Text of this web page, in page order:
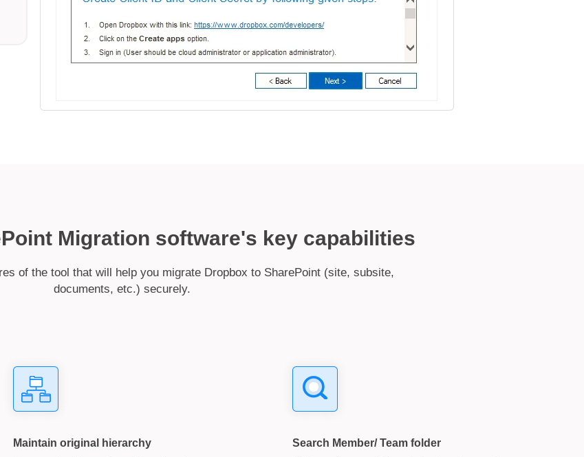
Migration software's key capabilities
of the tool that will help you migrate Dropbox to SharePoint (site, subsite,
documents, etc.) securely.
Maintain original hierarchy Search Member/ Team folder